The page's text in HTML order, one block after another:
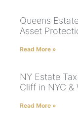
Queens
Asset
Read More »
NY Estate
Cliff in NYC &
Read More »